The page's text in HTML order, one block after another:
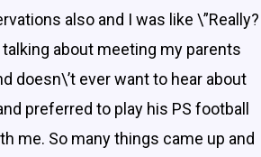
also and I was like \”Really?
about meeting my parents
doesn\’t ever want to hear about
preferred to play his PS football
me. So many things came up and